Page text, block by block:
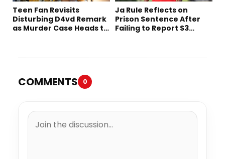
Teen Fan Revisits
Disturbing D4vd Remark
as Murder Case Heads to
Ja Rule Reflects on
Prison Sentence After
Failing to Report $3
COMMENTS 0